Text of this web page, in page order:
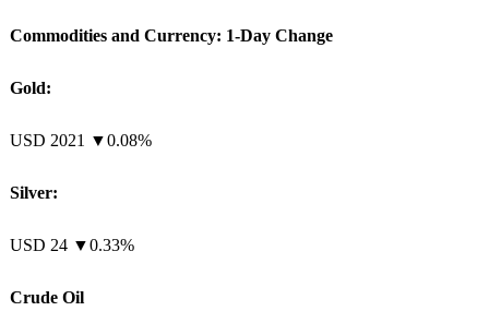
Commodities and Currency: 1-Day Change
Gold:
USD 2021 ▼0.08%
Silver:
USD 24 ▼0.33%
Crude Oil